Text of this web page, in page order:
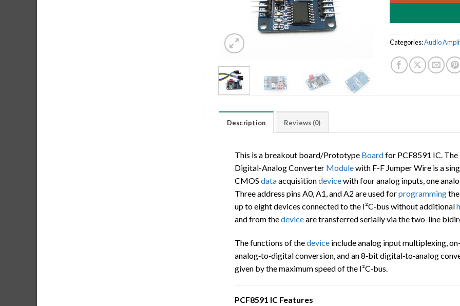
Categories:Audio
Description Reviews (0)
This is a breakout board/Prototype Boardfor PCF8591 IC.
Digital-Analog Converter Modulewith F-F Jumper Wire is a
CMOS dataacquisitiondevicewith four analog inputs, one
Three address pins A0, A1, and A2 are used forprogramming
up to eight devices connected to the I²C‑bus without additional
and from thedeviceare transferred serially via the two-line
The functions of thedeviceinclude analog input multiplexing,
analog‑to‑digital conversion, and an 8‑bit digital‑to‑analog
given by the maximum speed of the I²C-bus.
PCF8591 IC Features